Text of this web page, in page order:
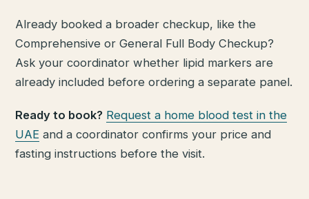
Already booked a broader checkup, like the
Comprehensive or General Full Body Checkup?
Ask your coordinator whether lipid markers are
already included before ordering a separate panel.
Ready to book? Request a home blood test in the
UAE and a coordinator confirms your price and
fasting instructions before the visit.